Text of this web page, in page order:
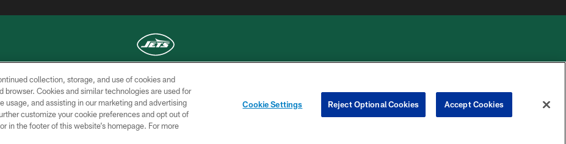
COPYRIGHT © 2026 NEW YORK JETS
TERMS OF
USE
SITE
MAP
CHOICES
YOUR PRIVACY
COOKIE
PREFERENCE
collection, storage, and use of cookies and
Cookies and similar technologies are used for
usage, and assisting in our marketing and advertising
customize your cookie preferences and opt out of
in the footer of this website’s homepage. For more
Cookie Settings Reject Optional Cookies Accept Cookies